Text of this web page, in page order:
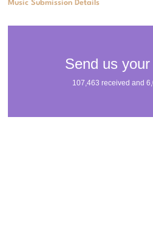
Music Submission Details